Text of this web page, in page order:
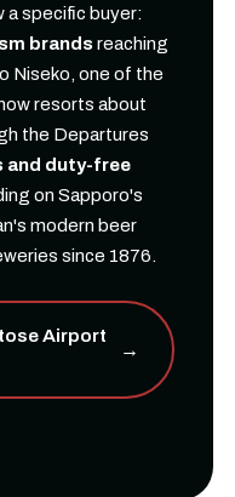
a specific buyer:
brands reaching
Niseko, one of the
resorts about
the Departures
and duty-free
on Sapporo's
modern beer
since 1876.
Airport
→